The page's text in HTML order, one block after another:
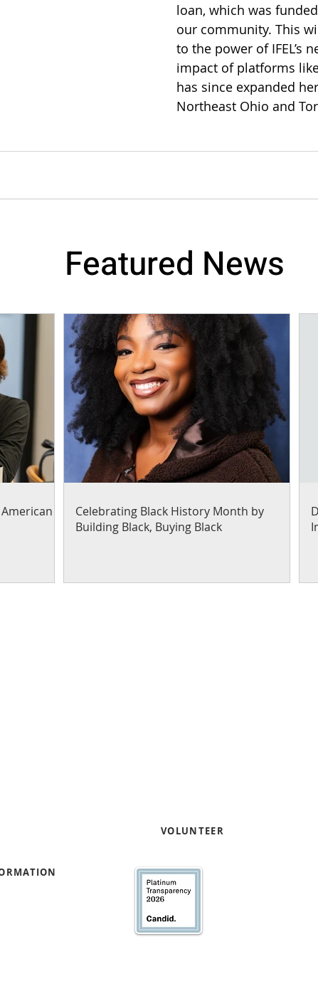
loan, which was
our community. This
to the power of IFEL’s
impact of platforms
has since expanded
Northeast Ohio and
Featured News
Celebrating Black History Month by
Building Black, Buying Black
VOLUNTEER